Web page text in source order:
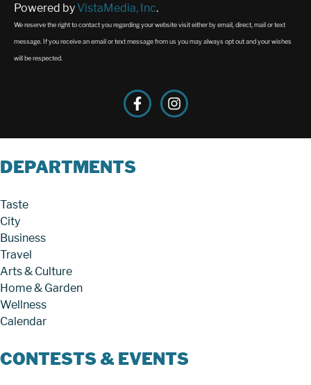
Powered by VistaMedia, Inc.
We reserve the right to contact you regarding your website visit either by email, direct, mail or text
message. If you receive an email or text message from us you may always opt out and your wishes
will be respected.
DEPARTMENTS
Taste
City
Business
Travel
Arts & Culture
Home & Garden
Wellness
Calendar
CONTESTS & EVENTS